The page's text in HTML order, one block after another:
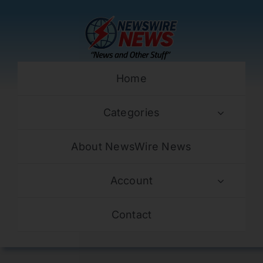
Home
Categories
About NewsWire News
Account
Contact